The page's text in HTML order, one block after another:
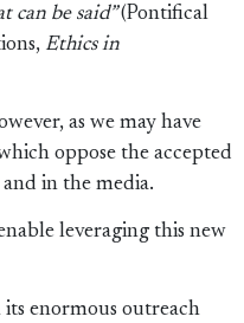
can be said”(Pontifical
Ethics in
as we may have
oppose the accepted
in the media.
leveraging this new
enormous outreach